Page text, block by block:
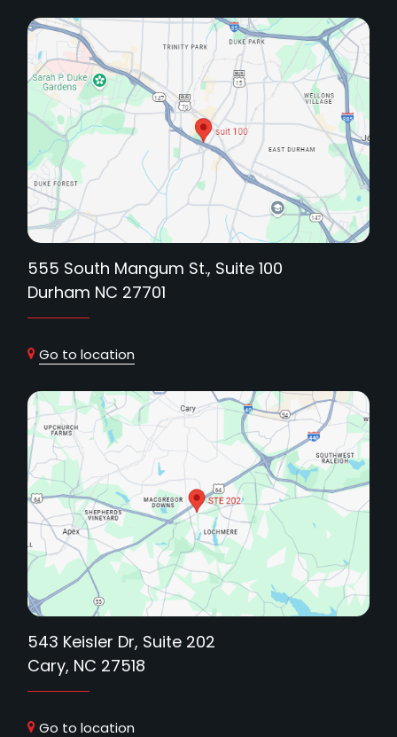
555 South Mangum St., Suite 100
Durham NC 27701
Go to location
543 Keisler Dr, Suite 202
Cary, NC 27518
Go to location